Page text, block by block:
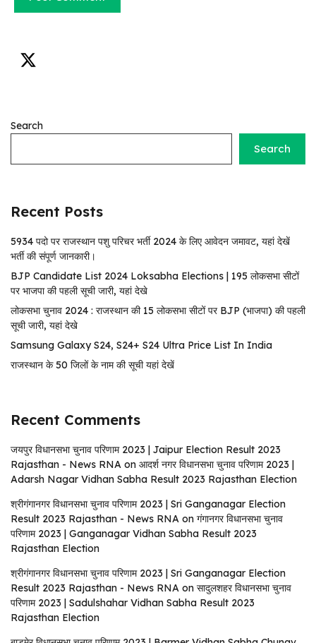
Search
Search
Recent Posts
5934 पदो पर राजस्थान पशु परिचर भर्ती 2024 के लिए आवेदन जमावट, यहां देखें
भर्ती की संपूर्ण जानकारी।
BJP Candidate List 2024 Loksabha Elections | 195 लोकसभा सीटों
पर भाजपा की पहली सूची जारी, यहां देखे
लोकसभा चुनाव 2024 : राजस्थान की 15 लोकसभा सीटों पर BJP (भाजपा) की पहली
सूची जारी, यहां देखे
Samsung Galaxy S24, S24+ S24 Ultra Price List In India
राजस्थान के 50 जिलों के नाम की सूची यहां देखें
Recent Comments
जयपुर विधानसभा चुनाव परिणाम 2023 | Jaipur Election Result 2023
Rajasthan - News RNA on आदर्श नगर विधानसभा चुनाव परिणाम 2023 |
Adarsh ​​Nagar Vidhan Sabha Result 2023 Rajasthan Election
श्रीगंगानगर विधानसभा चुनाव परिणाम 2023 | Sri Ganganagar Election
Result 2023 Rajasthan - News RNA on गंगानगर विधानसभा चुनाव
परिणाम 2023 | Ganganagar Vidhan Sabha Result 2023
Rajasthan Election
श्रीगंगानगर विधानसभा चुनाव परिणाम 2023 | Sri Ganganagar Election
Result 2023 Rajasthan - News RNA on सादुलशहर विधानसभा चुनाव
परिणाम 2023 | Sadulshahar Vidhan Sabha Result 2023
Rajasthan Election